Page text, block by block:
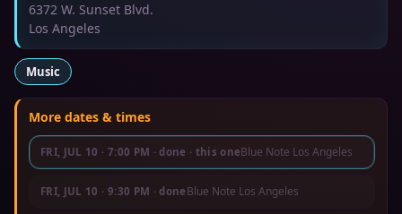
6372 W. Sunset Blvd.
Los Angeles
Music
More dates & times
FRI, JUL 10 · 7:00 PM · done · this oneBlue Note Los Angeles
FRI, JUL 10 · 9:30 PM · done Blue Note Los Angeles